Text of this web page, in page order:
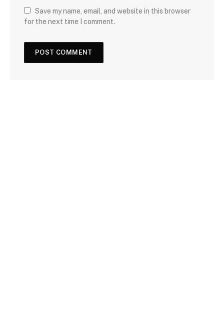
Save my name, email, and website in this browser
for the next time I comment.